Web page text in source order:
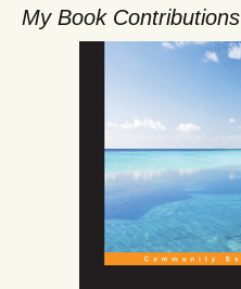
My Book Contributions